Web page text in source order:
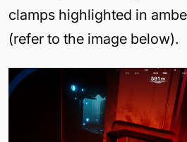
clamps highlighted in
(refer to the image below).